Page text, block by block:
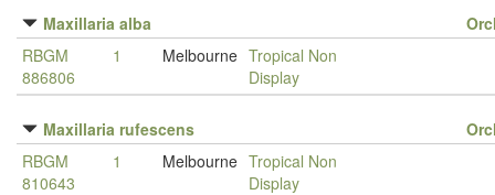
Maxillaria alba
RBGM
886806
1 Melbourne Tropical Non
Display
Maxillaria rufescens
RBGM
810643
1 Melbourne Tropical Non
Display